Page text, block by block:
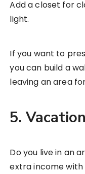
Add a closet for
light.
If you want to
you can build a
leaving an area
5.
Do you live in an
extra income